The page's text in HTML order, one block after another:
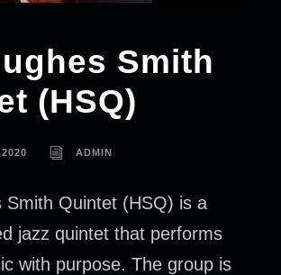
Smith
(HSQ)
ADMIN
Smith Quintet (HSQ) is a
jazz quintet that performs
with purpose. The group is